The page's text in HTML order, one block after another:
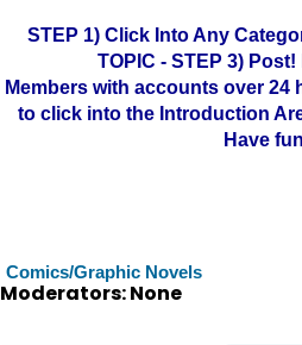
STEP 1) Click Into Any
TOPIC - STEP 3)
Members with accounts over 24
to click into the Introduction
Have
Comics/Graphic Novels
Moderators: None